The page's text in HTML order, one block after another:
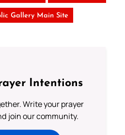
Gallery Main Site
Intentions
Write your prayer
join our community.